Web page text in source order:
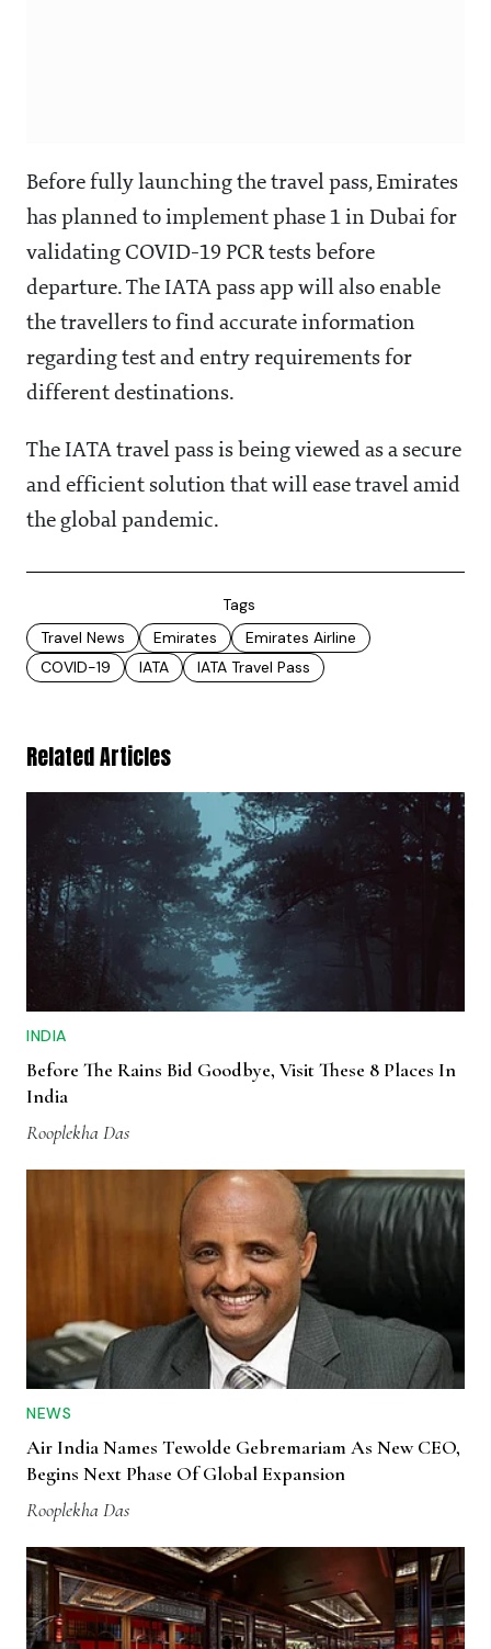
Before fully launching the travel pass, Emirates
has planned to implement phase 1 in Dubai for
validating COVID-19 PCR tests before
departure. The IATA pass app will also enable
the travellers to find accurate information
regarding test and entry requirements for
different destinations.
The IATA travel pass is being viewed as a secure
and efficient solution that will ease travel amid
the global pandemic.
Tags
Travel News
Emirates
Emirates Airline
COVID-19
IATA IATA Travel Pass
Related Articles
INDIA
Before The Rains Bid Goodbye, Visit These 8 Places In
India
Rooplekha Das
NEWS
Air India Names Tewolde Gebremariam As New CEO,
Begins Next Phase Of Global Expansion
Rooplekha Das